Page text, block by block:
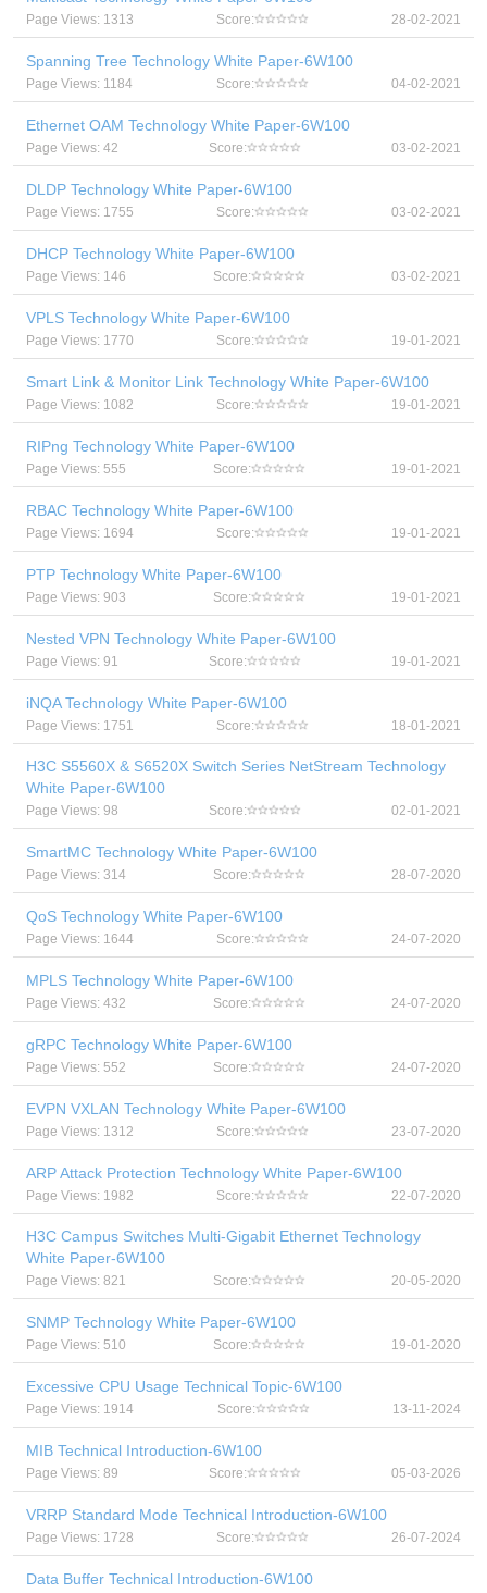
Page Views: 1313 Score: 28-02-2021
Spanning Tree Technology White Paper-6W100
Page Views: 1184 Score: 04-02-2021
Ethernet OAM Technology White Paper-6W100
Page Views: 42 Score: 03-02-2021
DLDP Technology White Paper-6W100
Page Views: 1755 Score: 03-02-2021
DHCP Technology White Paper-6W100
Page Views: 146 Score: 03-02-2021
VPLS Technology White Paper-6W100
Page Views: 1770 Score: 19-01-2021
Smart Link & Monitor Link Technology White Paper-6W100
Page Views: 1082 Score: 19-01-2021
RIPng Technology White Paper-6W100
Page Views: 555 Score: 19-01-2021
RBAC Technology White Paper-6W100
Page Views: 1694 Score: 19-01-2021
PTP Technology White Paper-6W100
Page Views: 903 Score: 19-01-2021
Nested VPN Technology White Paper-6W100
Page Views: 91 Score: 19-01-2021
iNQA Technology White Paper-6W100
Page Views: 1751 Score: 18-01-2021
H3C S5560X & S6520X Switch Series NetStream Technology
White Paper-6W100
Page Views: 98 Score: 02-01-2021
SmartMC Technology White Paper-6W100
Page Views: 314 Score: 28-07-2020
QoS Technology White Paper-6W100
Page Views: 1644 Score: 24-07-2020
MPLS Technology White Paper-6W100
Page Views: 432 Score: 24-07-2020
gRPC Technology White Paper-6W100
Page Views: 552 Score: 24-07-2020
EVPN VXLAN Technology White Paper-6W100
Page Views: 1312 Score: 23-07-2020
ARP Attack Protection Technology White Paper-6W100
Page Views: 1982 Score: 22-07-2020
H3C Campus Switches Multi-Gigabit Ethernet Technology
White Paper-6W100
Page Views: 821 Score: 20-05-2020
SNMP Technology White Paper-6W100
Page Views: 510 Score: 19-01-2020
Excessive CPU Usage Technical Topic-6W100
Page Views: 1914 Score: 13-11-2024
MIB Technical Introduction-6W100
Page Views: 89 Score: 05-03-2026
VRRP Standard Mode Technical Introduction-6W100
Page Views: 1728 Score: 26-07-2024
Data Buffer Technical Introduction-6W100